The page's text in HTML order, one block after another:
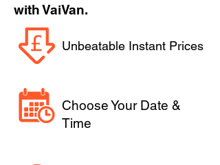
with VaiVan.
Unbeatable Instant Prices
Choose Your Date &
Time